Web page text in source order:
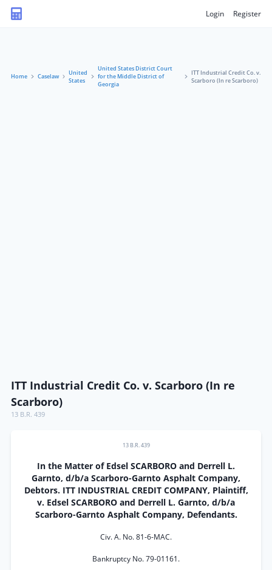
Login Register
Home Caselaw
United
States
United States District Court
for the Middle District of
Georgia
ITT Industrial Credit Co. v.
Scarboro (In re Scarboro)
ITT Industrial Credit Co. v. Scarboro (In re
Scarboro)
13 B.R. 439
13 B.R. 439
In the Matter of Edsel SCARBORO and Derrell L.
Garnto, d/b/a Scarboro-Garnto Asphalt Company,
Debtors. ITT INDUSTRIAL CREDIT COMPANY, Plaintiff,
v. Edsel SCARBORO and Derrell L. Garnto, d/b/a
Scarboro-Garnto Asphalt Company, Defendants.
Civ. A. No. 81-6-MAC.
Bankruptcy No. 79-01161.